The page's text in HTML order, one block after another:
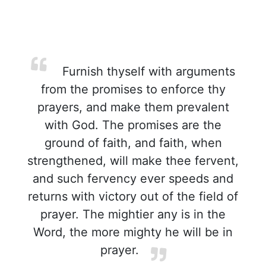
Furnish thyself with arguments
from the promises to enforce thy
prayers, and make them prevalent
with God. The promises are the
ground of faith, and faith, when
strengthened, will make thee fervent,
and such fervency ever speeds and
returns with victory out of the field of
prayer. The mightier any is in the
Word, the more mighty he will be in
prayer.